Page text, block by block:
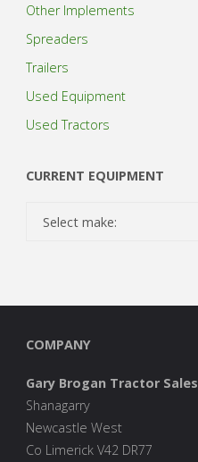
Other Implements
Spreaders
Trailers
Used Equipment
Used Tractors
CURRENT EQUIPMENT
COMPANY
Gary Brogan Tractor Sales
Shanagarry
Newcastle West
Co Limerick V42 DR77